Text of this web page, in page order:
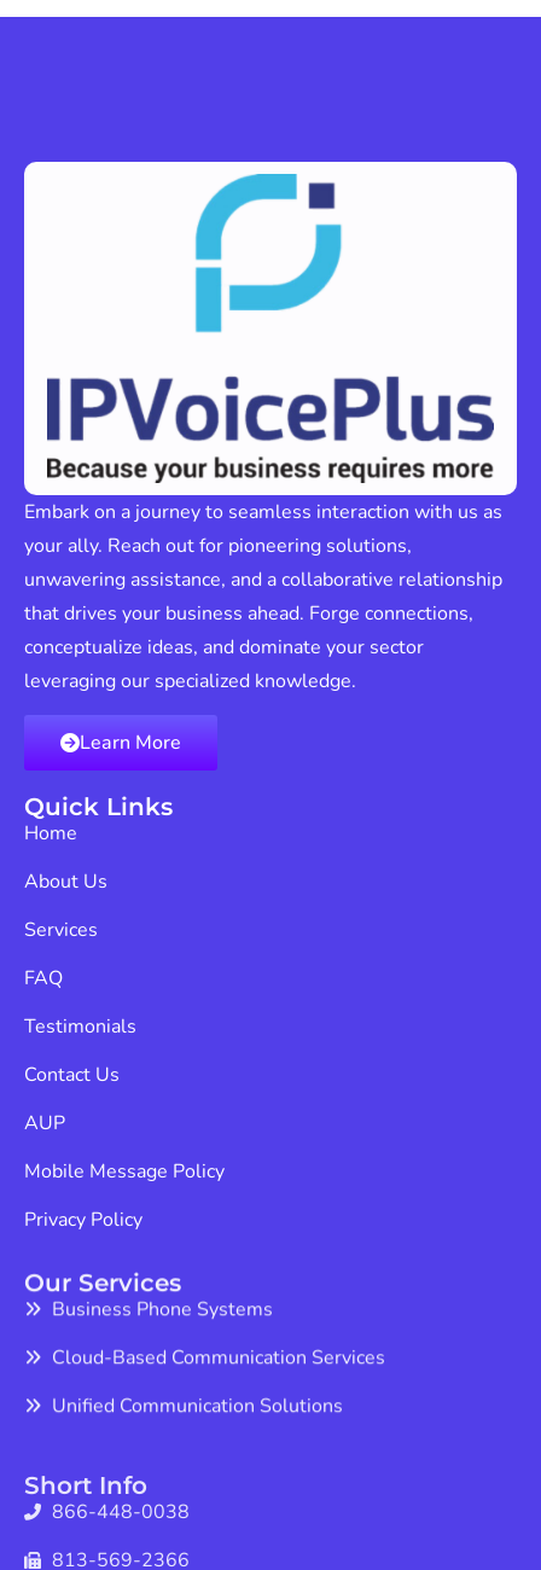
Embark on a journey to seamless interaction with us as
your ally. Reach out for pioneering solutions,
unwavering assistance, and a collaborative relationship
that drives your business ahead. Forge connections,
conceptualize ideas, and dominate your sector
leveraging our specialized knowledge.
Learn More
Quick Links
Home
About Us
Services
FAQ
Testimonials
Contact Us
AUP
Mobile Message Policy
Privacy Policy
Our Services
Business Phone Systems
Cloud-Based Communication Services
Unified Communication Solutions
866-448-0038